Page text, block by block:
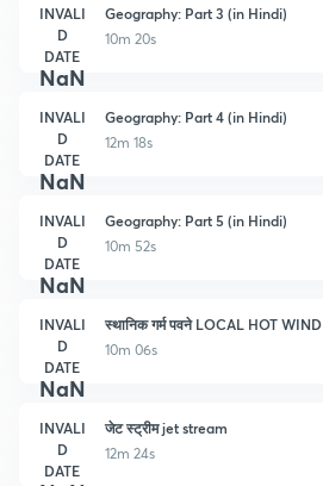
INVALI
D
DATE
NaN
Geography: Part 3 (in Hindi)
10m 20s
INVALI
D
DATE
NaN
Geography: Part 4 (in Hindi)
12m 18s
INVALI
D
DATE
NaN
Geography: Part 5 (in Hindi)
10m 52s
INVALI
D
DATE
NaN
स्थानिक गर्म पवने LOCAL HOT WIND
10m 06s
INVALI
D
DATE
जेट स्ट्रीम jet stream
12m 24s